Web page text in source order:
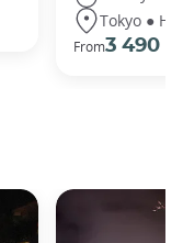
Tokyo ●
From3 490 €